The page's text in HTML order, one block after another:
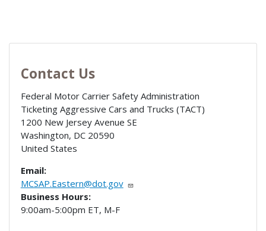
Contact Us
Federal Motor Carrier Safety Administration
Ticketing Aggressive Cars and Trucks (TACT)
1200 New Jersey Avenue SE
Washington, DC 20590
United States
Email:
MCSAP.Eastern@dot.gov
Business Hours:
9:00am-5:00pm ET, M-F